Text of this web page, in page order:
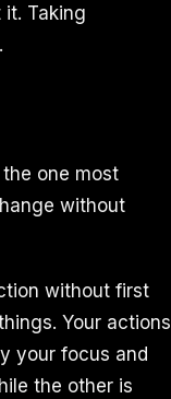
Taking
one most
without
without first
Your actions
your focus and
the other is